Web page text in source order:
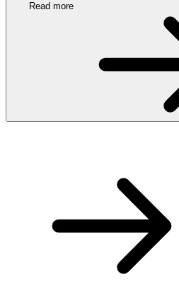
Read more